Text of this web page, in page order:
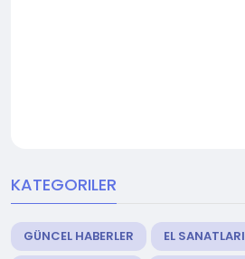
KATEGORILER
GÜNCEL HABERLER
EL SANATLARI